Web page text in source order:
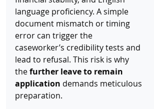
language proficiency. A simple
document mismatch or timing
error can trigger the
caseworker’s credibility tests and
lead to refusal. This risk is why
the further leave to remain
application demands meticulous
preparation.